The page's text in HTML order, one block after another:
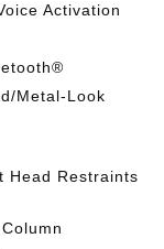
Activation
Metal-Look
Head Restraints